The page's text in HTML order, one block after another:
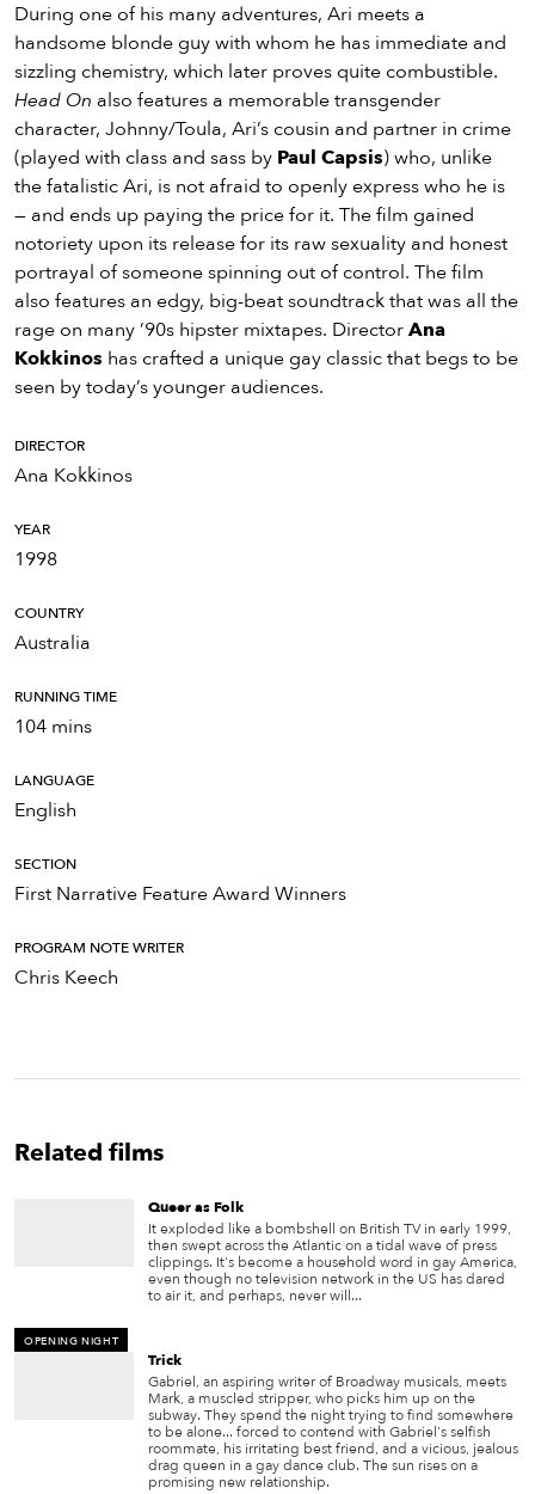
During one of his many adventures, Ari meets a
handsome blonde guy with whom he has immediate and
sizzling chemistry, which later proves quite combustible.
Head On also features a memorable transgender
character, Johnny/Toula, Ari’s cousin and partner in crime
(played with class and sass by Paul Capsis) who, unlike
the fatalistic Ari, is not afraid to openly express who he is
— and ends up paying the price for it. The film gained
notoriety upon its release for its raw sexuality and honest
portrayal of someone spinning out of control. The film
also features an edgy, big-beat soundtrack that was all the
rage on many ’90s hipster mixtapes. DirectorAna
Kokkinos has crafted a unique gay classic that begs to be
seen by today’s younger audiences.
DIRECTOR
Ana Kokkinos
YEAR
1998
COUNTRY
Australia
RUNNING TIME
104 mins
LANGUAGE
English
SECTION
First Narrative Feature Award Winners
PROGRAM NOTE WRITER
Chris Keech
Related films
Queer as Folk
It exploded like a bombshell on British TV in early 1999,
then swept across the Atlantic on a tidal wave of press
clippings. It's become a household word in gay America,
even though no television network in the US has dared
to air it, and perhaps, never will...
OPENING NIGHT
Trick
Gabriel, an aspiring writer of Broadway musicals, meets
Mark, a muscled stripper, who picks him up on the
subway. They spend the night trying to find somewhere
to be alone... forced to contend with Gabriel's selfish
roommate, his irritating best friend, and a vicious, jealous
drag queen in a gay dance club. The sun rises on a
promising new relationship.